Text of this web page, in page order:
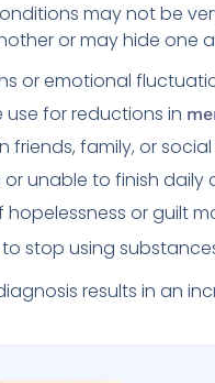
may not be
or may hide one
or emotional
for reductions in
friends, family, or
unable to finish daily
hopelessness or guilt
stop using
results in an